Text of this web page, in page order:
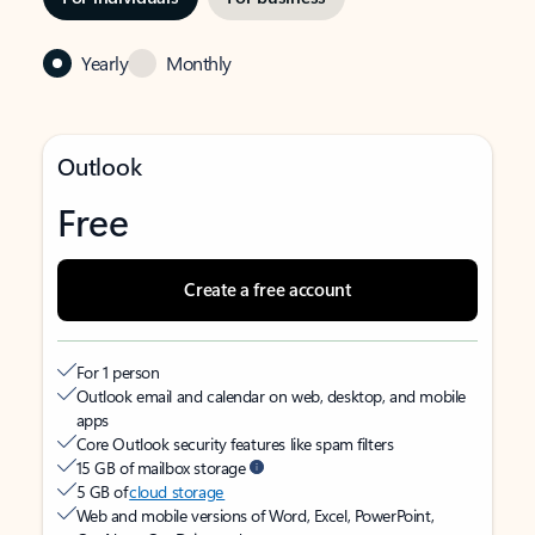
Yearly Monthly
Outlook
Free
Create a free account
For 1 person
Outlook email and calendar on web, desktop, and mobile
apps
Core Outlook security features like spam filters
15 GB of mailbox storage
5 GB ofcloud storage
Web and mobile versions of Word, Excel, PowerPoint,